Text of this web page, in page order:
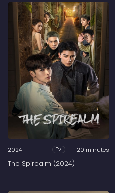
2024 Tv 20 minutes
The Spirealm (2024)